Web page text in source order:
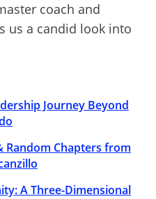
coach and
us a candid look into
Journey Beyond
Random Chapters from
A Three-Dimensional